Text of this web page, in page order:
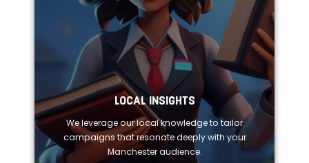
LOCAL INSIGHTS
We leverage our local knowledge to tailor
campaigns that resonate deeply with your
Manchester audience.